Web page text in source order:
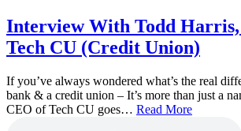
Interview With Todd
Tech CU (Credit Union)
If you’ve always wondered what’s the real
bank & a credit union – It’s more than just a
CEO of Tech CU goes… Read More